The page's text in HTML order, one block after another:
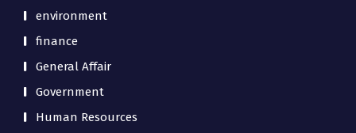
environment
finance
General Affair
Government
Human Resources